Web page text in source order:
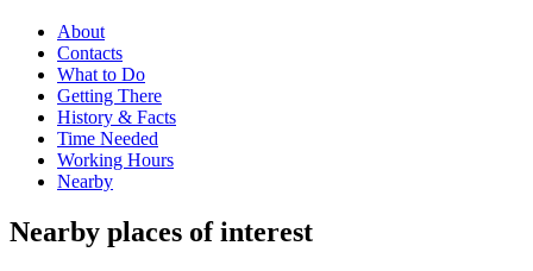
About
Contacts
What to Do
Getting There
History & Facts
Time Needed
Working Hours
Nearby
Nearby places of interest